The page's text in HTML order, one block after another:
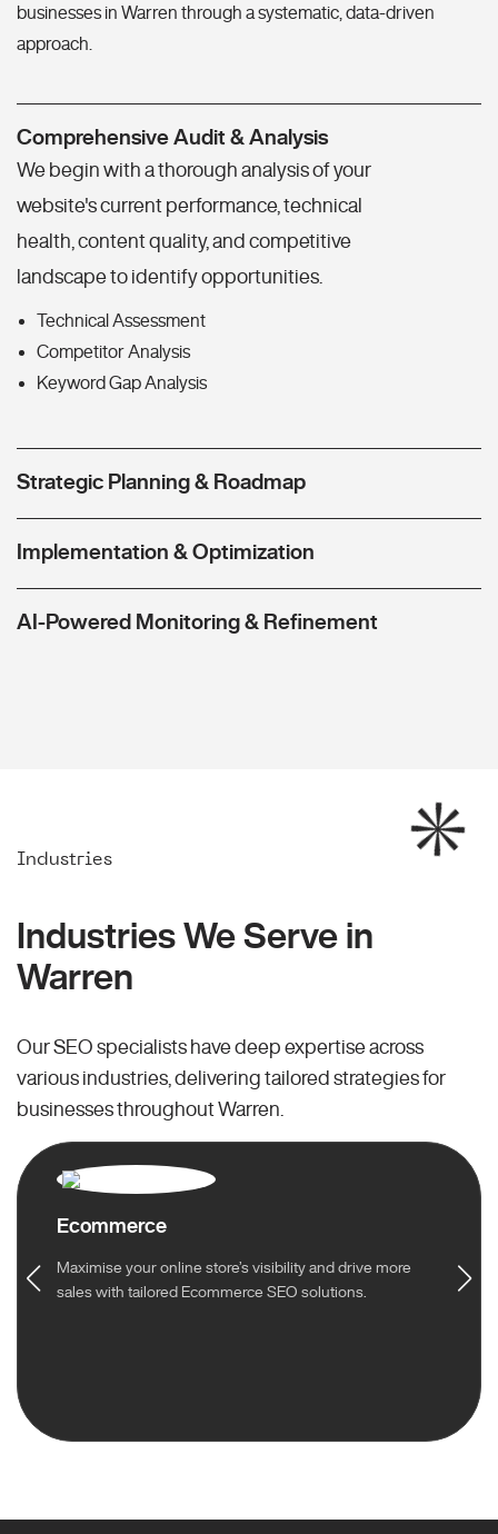
businesses in Warren through a systematic, data-driven
approach.
Comprehensive Audit & Analysis
We begin with a thorough analysis of your
website's current performance, technical
health, content quality, and competitive
landscape to identify opportunities.
Technical Assessment
Competitor Analysis
Keyword Gap Analysis
Strategic Planning & Roadmap
Implementation & Optimization
AI-Powered Monitoring & Refinement
Industries
Industries We Serve in
Warren
Our SEO specialists have deep expertise across
various industries, delivering tailored strategies for
businesses throughout Warren.
Ecommerce
Maximise your online store’s visibility and drive more
sales with tailored Ecommerce SEO solutions.